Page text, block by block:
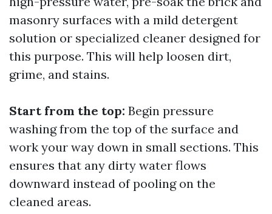
masonry surfaces with a mild detergent
solution or specialized cleaner designed for
this purpose. This will help loosen dirt,
grime, and stains.
Start from the top: Begin pressure
washing from the top of the surface and
work your way down in small sections. This
ensures that any dirty water flows
downward instead of pooling on the
cleaned areas.